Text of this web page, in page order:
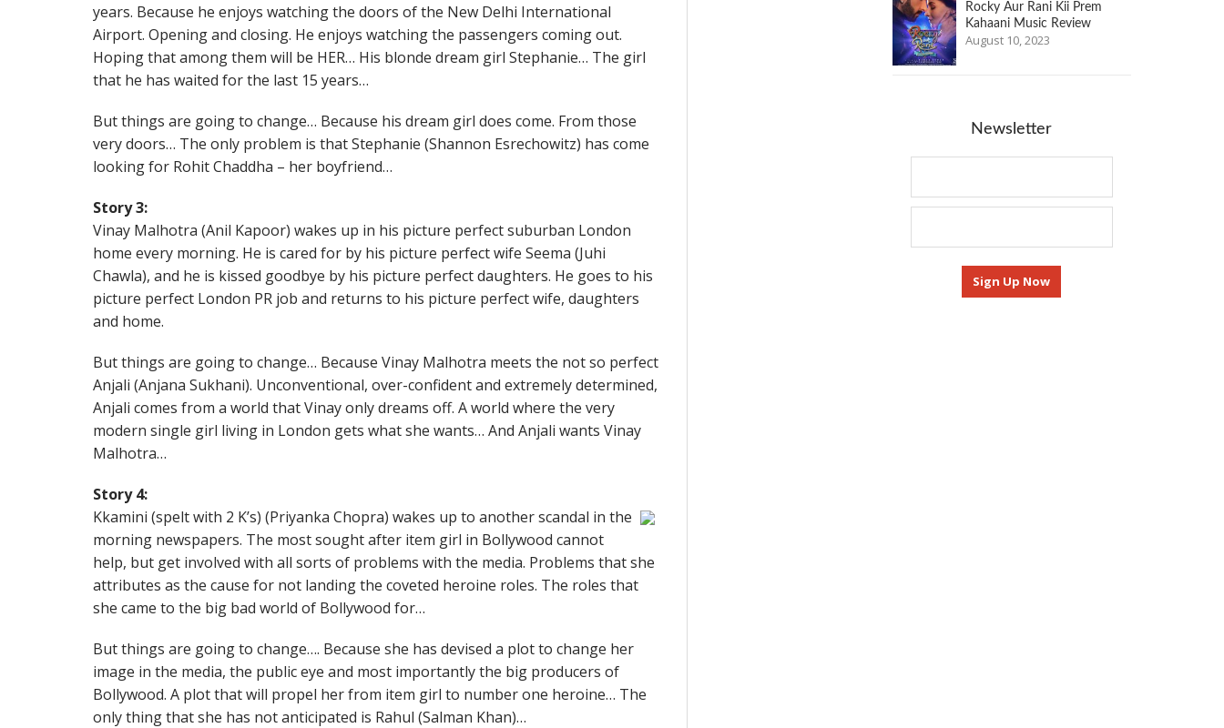
years. Because he enjoys watching the doors of the New Delhi International
Airport. Opening and closing. He enjoys watching the passengers coming out.
Hoping that among them will be HER… His blonde dream girl Stephanie… The girl
that he has waited for the last 15 years…
But things are going to change… Because his dream girl does come. From those
very doors… The only problem is that Stephanie (Shannon Esrechowitz) has come
looking for Rohit Chaddha – her boyfriend…
Story 3:
Vinay Malhotra (Anil Kapoor) wakes up in his picture perfect suburban London
home every morning. He is cared for by his picture perfect wife Seema (Juhi
Chawla), and he is kissed goodbye by his picture perfect daughters. He goes to his
picture perfect London PR job and returns to his picture perfect wife, daughters
and home.
But things are going to change… Because Vinay Malhotra meets the not so perfect
Anjali (Anjana Sukhani). Unconventional, over-confident and extremely determined,
Anjali comes from a world that Vinay only dreams off. A world where the very
modern single girl living in London gets what she wants… And Anjali wants Vinay
Malhotra…
Story 4:
Kkamini (spelt with 2 K’s) (Priyanka Chopra) wakes up to another scandal in the
morning newspapers. The most sought after item girl in Bollywood cannot
help, but get involved with all sorts of problems with the media. Problems that she
attributes as the cause for not landing the coveted heroine roles. The roles that
she came to the big bad world of Bollywood for…
But things are going to change…. Because she has devised a plot to change her
image in the media, the public eye and most importantly the big producers of
Bollywood. A plot that will propel her from item girl to number one heroine… The
only thing that she has not anticipated is Rahul (Salman Khan)…
Rocky Aur Rani Kii Prem
Kahaani Music Review
August 10, 2023
Newsletter